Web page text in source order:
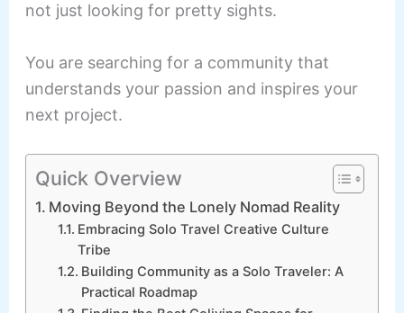
not just looking for pretty sights.
You are searching for a community that
understands your passion and inspires your
next project.
Quick Overview
Moving Beyond the Lonely Nomad Reality
Embracing Solo Travel Creative Culture
Tribe
Building Community as a Solo Traveler: A
Practical Roadmap